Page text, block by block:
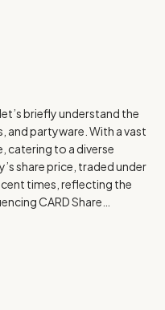
briefly understand the
and partyware. With a vast
catering to a diverse
share price, traded under
times, reflecting the
CARD Share…